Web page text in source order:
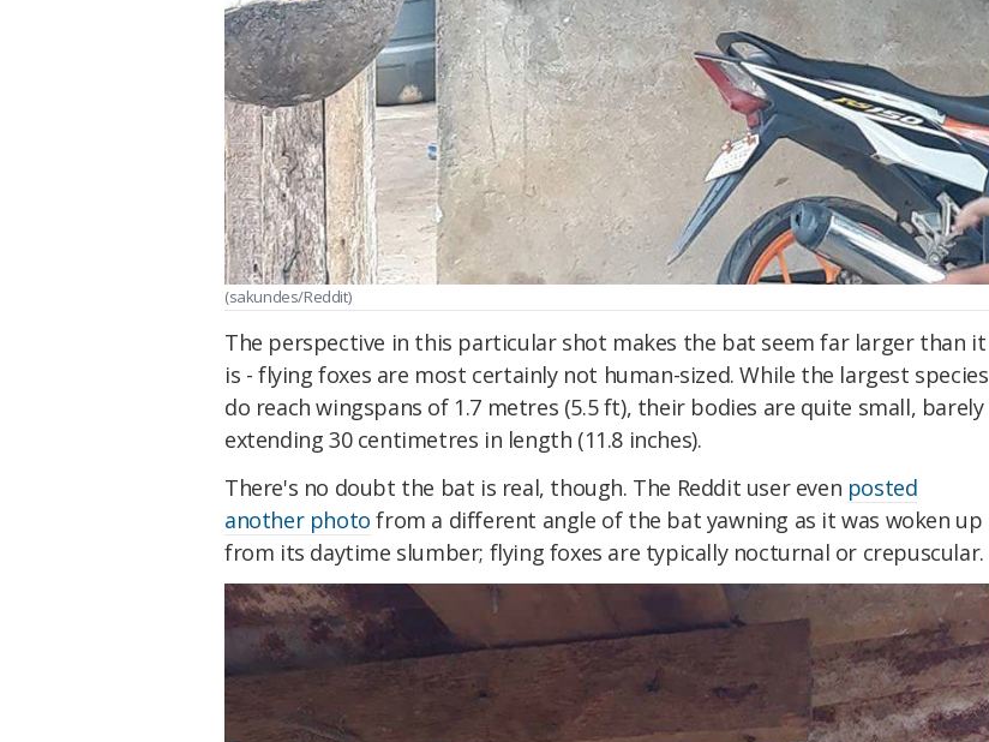
(sakundes/Reddit)
The perspective in this particular shot makes the bat seem far larger than it
is - flying foxes are most certainly not human-sized. While the largest species
do reach wingspans of 1.7 metres (5.5 ft), their bodies are quite small, barely
extending 30 centimetres in length (11.8 inches).
There's no doubt the bat is real, though. The Reddit user even posted
another photo from a different angle of the bat yawning as it was woken up
from its daytime slumber; flying foxes are typically nocturnal or crepuscular.